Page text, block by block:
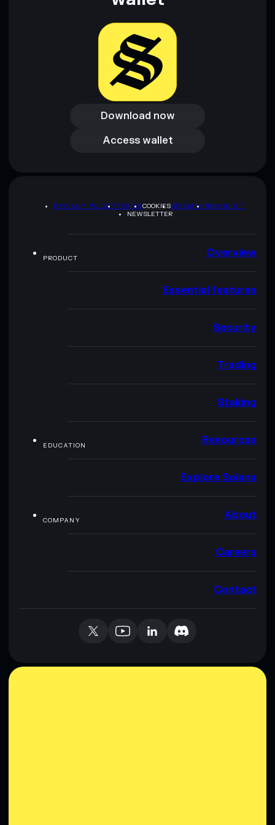
Download now
Download now
Access wallet
Access wallet
PRIVACY POLICYTERMSCOOKIESSITEMAPBRAND KIT
NEWSLETTER
PRODUCT Overview
Essential features
Security
Trading
Staking
EDUCATION Resources
Explore Solana
COMPANY About
Careers
Contact